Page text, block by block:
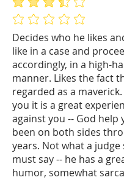
Decides who he likes
like in a case and
accordingly, in a high-
manner. Likes the fact
regarded as a
you it is a great
against you -- God help
been on both sides
years. Not what a judge
must say -- he has a
humor, somewhat
average rating is 3.7 out of 5
No ratings yet